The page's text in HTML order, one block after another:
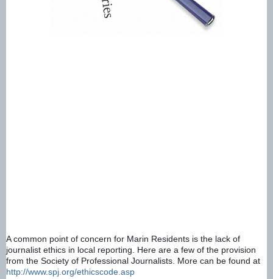
A common point of concern for Marin Residents is the lack of
journalist ethics in local reporting. Here are a few of the provision
http://www.spj.org/ethicscode.asp